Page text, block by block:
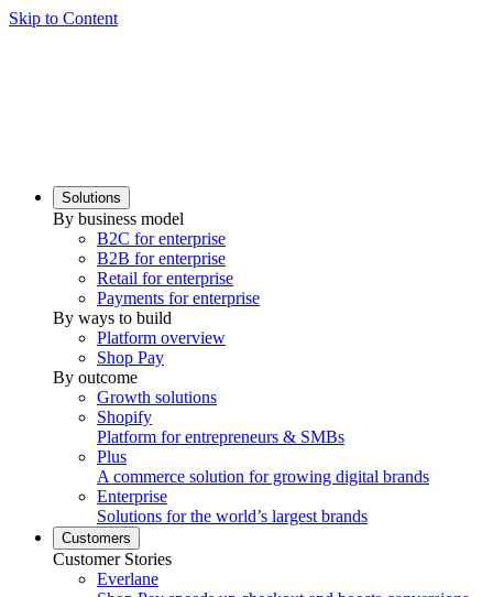
Skip to Content
Solutions
By business model
B2C for enterprise
B2B for enterprise
Retail for enterprise
Payments for enterprise
By ways to build
Platform overview
Shop Pay
By outcome
Growth solutions
Shopify
Platform for entrepreneurs & SMBs
Plus
A commerce solution for growing digital brands
Enterprise
Solutions for the world’s largest brands
Customers
Customer Stories
Everlane